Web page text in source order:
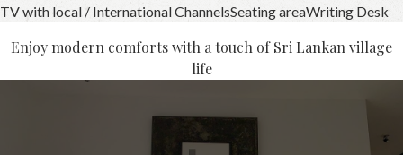
TV with local / International ChannelsSeating areaWriting Desk
Enjoy modern comforts with a touch of Sri Lankan village
life